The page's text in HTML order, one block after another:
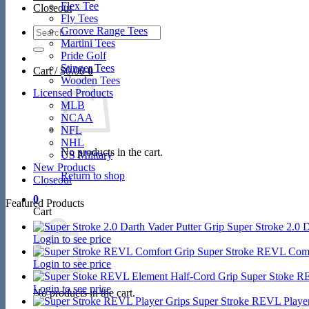
Closeout
Search
for:
Cart /$0.00 0
No products in the cart.
Return to shop
0
Cart
No products in the cart.
Flex Tee
Fly Tees
Groove Range Tees
Martini Tees
Pride Golf
Stinger Tees
Wooden Tees
Licensed Products
MLB
NCAA
NFL
NHL
US Military
New Products
Closeout
Featured Products
Super Stroke 2.0
Login to see price
Super Stroke REVL
Login to see price
Super Stoke
Login to see price
Super Stroke REVL